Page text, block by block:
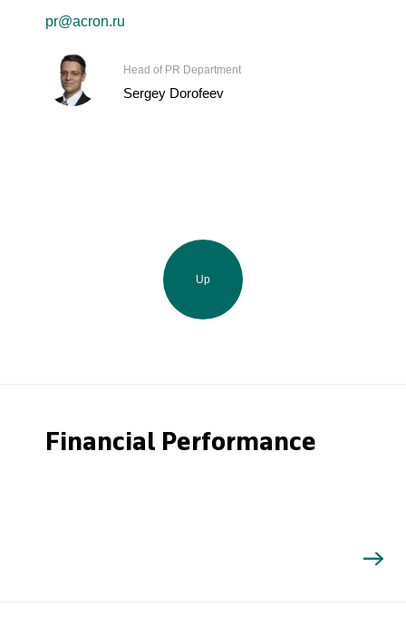
pr@acron.ru
Head of PR Department
Sergey Dorofeev
Up
Financial Performance